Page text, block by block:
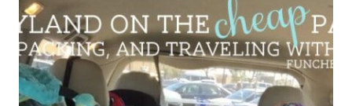
A
WEEKEND
GETAWAY
WITH
FRIENDS: